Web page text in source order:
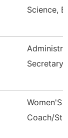
Science,
Women'S
Coach/